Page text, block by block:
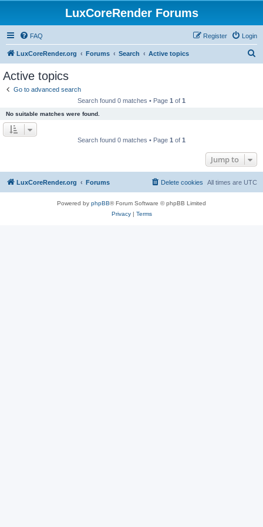
LuxCoreRender Forums
FAQ Login
Register
LuxCoreRender.org Forums Search Active topics
Active topics
Go to advanced search
Search found 0 matches • Page 1 of 1
No suitable matches were found.
Search found 0 matches • Page 1 of 1
Jump to
LuxCoreRender.org Forums All times are UTC
Delete cookies
Powered by phpBB® Forum Software © phpBB Limited
Privacy| Terms